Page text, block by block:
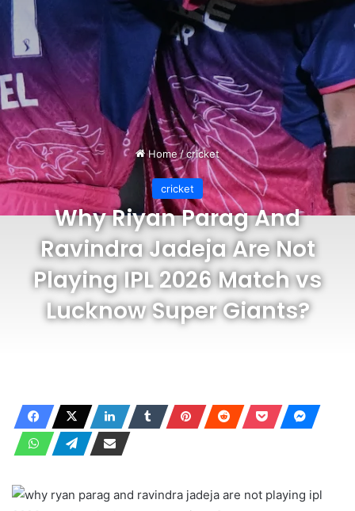
Home/cricket
cricket
Why Riyan Parag And
Ravindra Jadeja Are Not
Playing IPL 2026 Match vs
Lucknow Super Giants?